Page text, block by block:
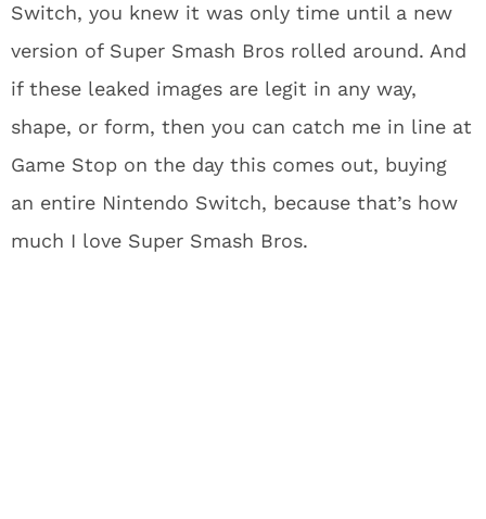
Switch, you knew it was only time until a new
version of Super Smash Bros rolled around. And
if these leaked images are legit in any way,
shape, or form, then you can catch me in line at
Game Stop on the day this comes out, buying
an entire Nintendo Switch, because that’s how
much I love Super Smash Bros.